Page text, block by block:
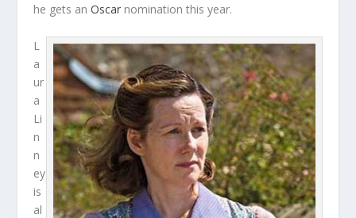
he gets anOscar nomination this year.
L
a
ur
a
Li
n
n
ey
is
al